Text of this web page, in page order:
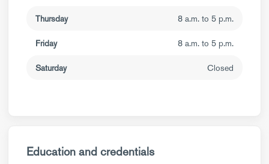
Thursday 8 a.m. to 5 p.m.
Friday 8 a.m. to 5 p.m.
Saturday Closed
Education and credentials